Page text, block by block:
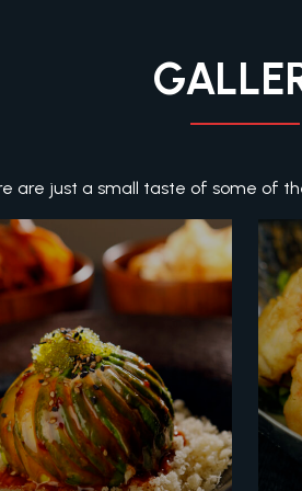
are just a small taste of some of